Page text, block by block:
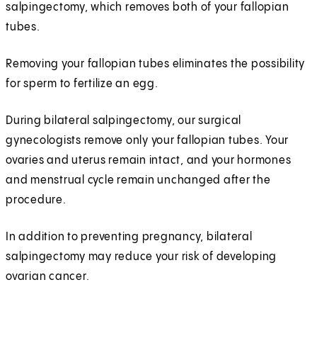
salpingectomy, which removes both of your fallopian
tubes.
Removing your fallopian tubes eliminates the possibility
for sperm to fertilize an egg.
During bilateral salpingectomy, our surgical
gynecologists remove only your fallopian tubes. Your
ovaries and uterus remain intact, and your hormones
and menstrual cycle remain unchanged after the
procedure.
In addition to preventing pregnancy, bilateral
salpingectomy may reduce your risk of developing
ovarian cancer.